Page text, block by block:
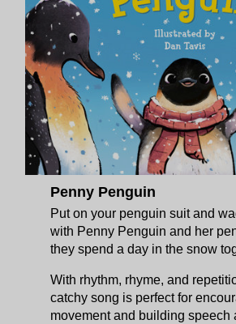
Penny Penguin
Put on your penguin suit and
with Penny Penguin and her
they spend a day in the snow
With rhythm, rhyme, and
catchy song is perfect for
movement and building speech